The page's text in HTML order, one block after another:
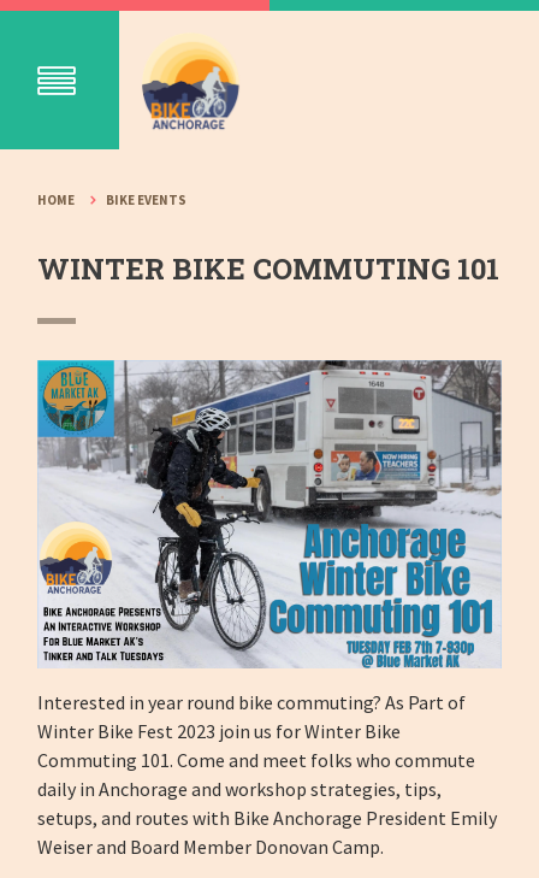
HOME BIKE EVENTS
WINTER BIKE COMMUTING 101
Interested in year round bike commuting? As Part of
Winter Bike Fest 2023 join us for Winter Bike
Commuting 101. Come and meet folks who commute
daily in Anchorage and workshop strategies, tips,
setups, and routes with Bike Anchorage President Emily
Weiser and Board Member Donovan Camp.